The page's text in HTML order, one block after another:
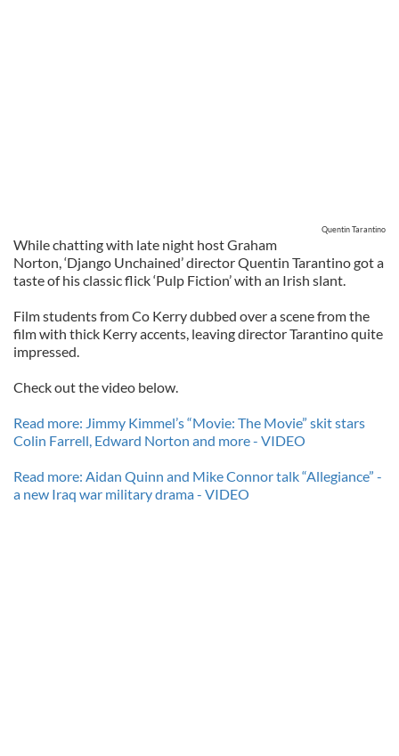
Quentin Tarantino
While chatting with late night host Graham
Norton, ‘Django Unchained’ director Quentin Tarantino got a
taste of his classic flick ‘Pulp Fiction’ with an Irish slant.
Film students from Co Kerry dubbed over a scene from the
film with thick Kerry accents, leaving director Tarantino quite
impressed.
Check out the video below.
Read more: Jimmy Kimmel’s “Movie: The Movie” skit stars
Colin Farrell, Edward Norton and more - VIDEO
Read more: Aidan Quinn and Mike Connor talk “Allegiance” -
a new Iraq war military drama - VIDEO